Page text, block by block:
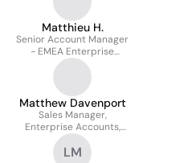
Matthieu H.
Senior Account Manager
- EMEA Enterprise
Acquisition
Matthew Davenport
Sales Manager,
Enterprise Accounts,
EMEA
LM